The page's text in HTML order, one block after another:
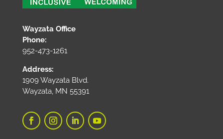
Wayzata Office
Phone:
952-473-1261
Address:
1909 Wayzata Blvd.
Wayzata, MN 55391